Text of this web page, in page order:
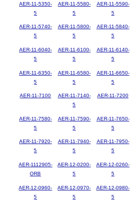
AER-11-5350-
5
AER-11-5580-
5
AER-11-5590-
5
AER-11-5740-
5
AER-11-5800-
5
AER-11-5840-
5
AER-11-6040-
5
AER-11-6100-
5
AER-11-6140-
5
AER-11-6350-
5
AER-11-6580-
5
AER-11-6650-
5
AER-11-7100
AER-11-7140-
5
AER-11-7200
AER-11-7580-
5
AER-11-7590-
5
AER-11-7650-
5
AER-11-7920-
5
AER-11-7940-
5
AER-11-7950-
5
AER-1112905-
ORB
AER-12-0200-
5
AER-12-0260-
5
AER-12-0960-
5
AER-12-0970-
5
AER-12-0980-
5